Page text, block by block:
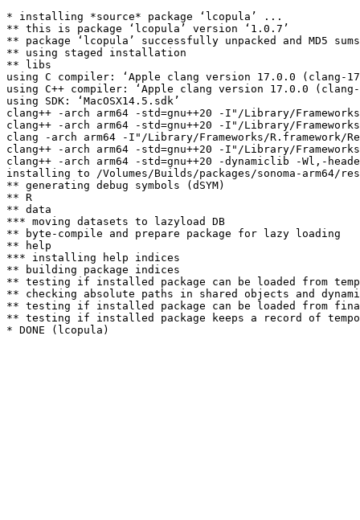
* installing *source* package ‘lcopula’ ...
** this is package ‘lcopula’ version ‘1.0.7’
** package ‘lcopula’ successfully unpacked and MD5
** using staged installation
** libs
using C compiler: ‘Apple clang version 17.0.0 (clang-
using C++ compiler: ‘Apple clang version 17.0.0
using SDK: ‘MacOSX14.5.sdk’
clang++ -arch arm64 -std=gnu++20 -I"/Library/
clang++ -arch arm64 -std=gnu++20 -I"/Library/
clang -arch arm64 -I"/Library/Frameworks/
clang++ -arch arm64 -std=gnu++20 -I"/Library/
clang++ -arch arm64 -std=gnu++20 -dynamiclib -Wl,-
installing to /Volumes/Builds/packages/sonoma-arm64/
** generating debug symbols (dSYM)
** R
** data
*** moving datasets to lazyload DB
** byte-compile and prepare package for lazy loading
** help
*** installing help indices
** building package indices
** testing if installed package can be loaded from
** checking absolute paths in shared objects and
** testing if installed package can be loaded from
** testing if installed package keeps a record of